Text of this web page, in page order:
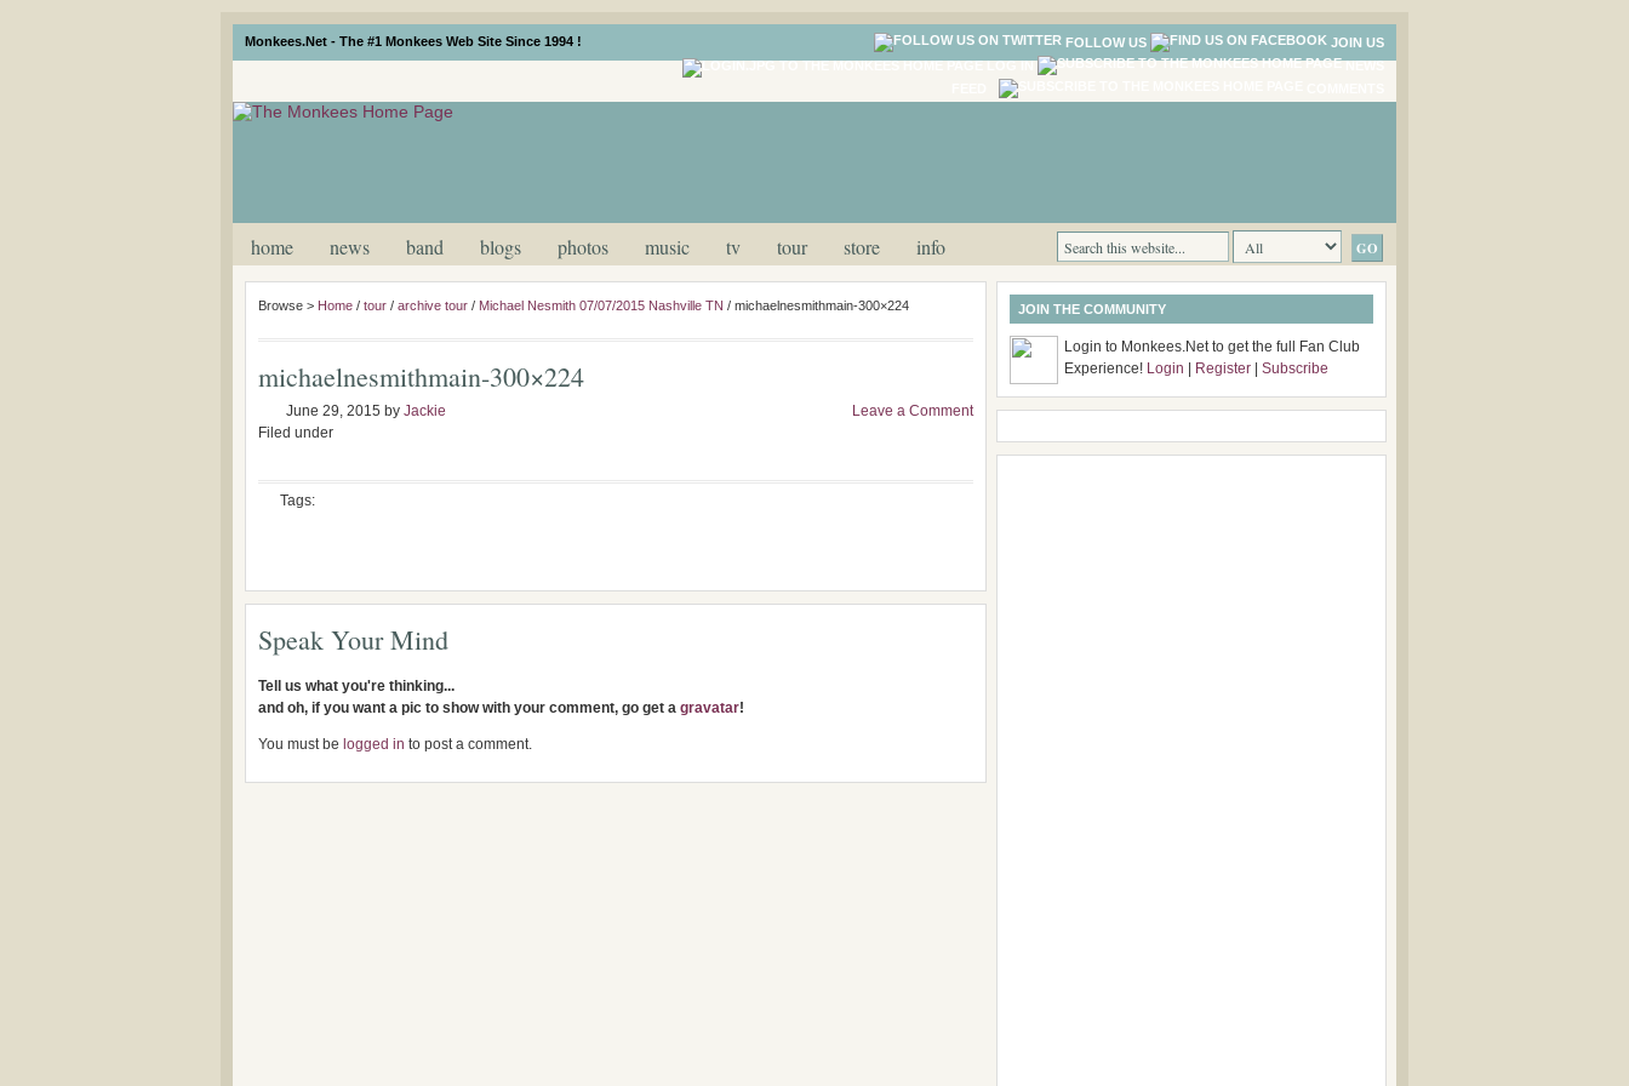
Monkees.Net - The #1 Monkees Web Site Since 1994 ! FOLLOW US
JOIN US
home news band blogs photos music tv tour store info
Browse > Home / tour / archive tour / Michael Nesmith 07/07/2015 Nashville TN / michaelnesmithmain-300×224
michaelnesmithmain-300×224
June 29, 2015 by Jackie
Filed under
Leave a Comment
Tags:
Speak Your Mind
Tell us what you're thinking...
and oh, if you want a pic to show with your comment, go get a gravatar!
You must be logged in to post a comment.
JOIN THE COMMUNITY
Login to Monkees.Net to get the full Fan Club
Experience! Login Register Subscribe